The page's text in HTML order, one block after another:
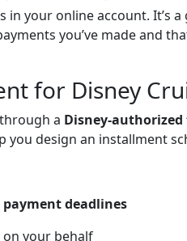
in your online account. It’s
you’ve made and
for Disney
a Disney-
you design an installment
deadlines
on your behalf